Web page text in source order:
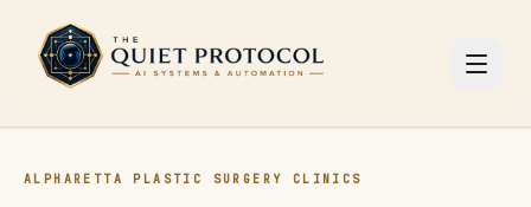
Skip to main content
ALPHARETTA PLASTIC SURGERY CLINICS